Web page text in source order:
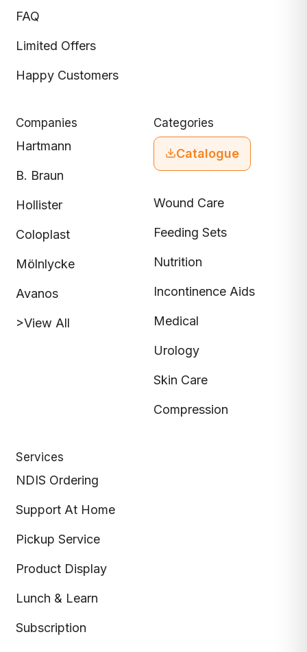
FAQ
Limited Offers
Happy Customers
Companies
Hartmann
B. Braun
Hollister
Coloplast
Mölnlycke
Avanos
>View All
Categories
Catalogue
Wound Care
Feeding Sets
Nutrition
Incontinence Aids
Medical
Urology
Skin Care
Compression
Services
NDIS Ordering
Support At Home
Pickup Service
Product Display
Lunch & Learn
Subscription